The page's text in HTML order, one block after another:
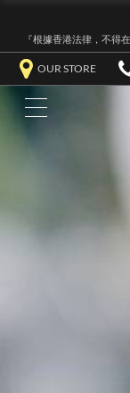
『根據香港法律，不得
OUR STORE